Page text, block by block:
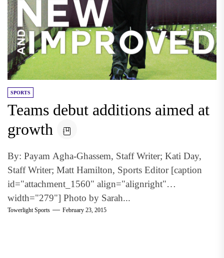
SPORTS
Teams debut additions aimed at
growth
By: Payam Agha-Ghassem, Staff Writer; Kati Day,
Staff Writer; Matt Hamilton, Sports Editor [caption
id="attachment_1560" align="alignright"
width="279"] Photo by Sarah...
Towerlight Sports February 23, 2015